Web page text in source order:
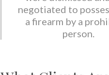
negotiated to
a firearm by a
person.